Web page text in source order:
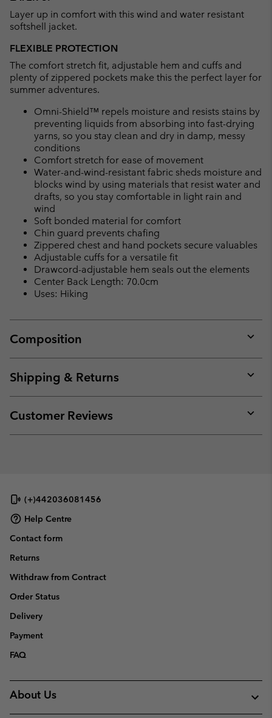
Layer up in comfort with this wind and water resistant
softshell jacket.
FLEXIBLE PROTECTION
The comfort stretch fit, adjustable hem and cuffs and
plenty of zippered pockets make this the perfect layer for
summer adventures.
Omni-Shield™ repels moisture and resists stains by
preventing liquids from absorbing into fast-drying
yarns, so you stay clean and dry in damp, messy
conditions
Comfort stretch for ease of movement
Water-and-wind-resistant fabric sheds moisture and
blocks wind by using materials that resist water and
drafts, so you stay comfortable in light rain and
wind
Soft bonded material for comfort
Chin guard prevents chafing
Zippered chest and hand pockets secure valuables
Adjustable cuffs for a versatile fit
Drawcord-adjustable hem seals out the elements
Center Back Length: 70.0cm
Uses: Hiking
Composition
or
Shipping & Returns
or
Customer Reviews
or
(+)442036081456
Help Centre
Contact form
Returns
Withdraw from Contract
Order Status
Delivery
Payment
FAQ
About Us